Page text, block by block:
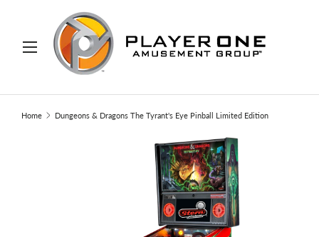
TO CONTENT
Search
Home Dungeons & Dragons The Tyrant's Eye Pinball Limited Edition